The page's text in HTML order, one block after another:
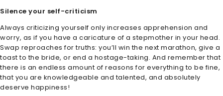
Silence your self-criticism
Always criticizing yourself only increases apprehension and
worry, as if you have a caricature of a stepmother in your head.
Swap reproaches for truths: you’ll win the next marathon, give a
toast to the bride, or end a hostage-taking. And remember that
there is an endless amount of reasons for everything to be fine,
that you are knowledgeable and talented, and absolutely
deserve happiness!